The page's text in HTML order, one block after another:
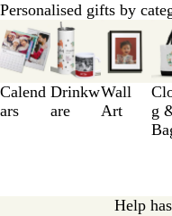
Personalised gifts by
Calend
ars
Drinkw
are
Wall
Art
g
Slides
1
to
3
Help